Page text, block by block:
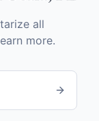
all
more.